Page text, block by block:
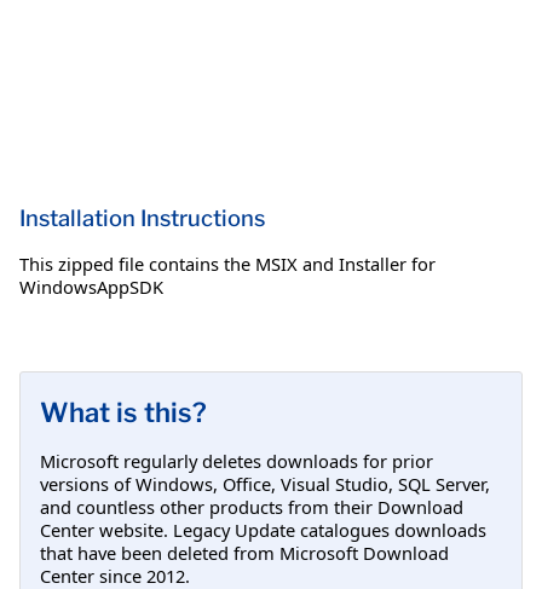
Installation Instructions
This zipped file contains the MSIX and Installer for
WindowsAppSDK
What is this?
Microsoft regularly deletes downloads for prior
versions of Windows, Office, Visual Studio, SQL Server,
and countless other products from their Download
Center website. Legacy Update catalogues downloads
that have been deleted from Microsoft Download
Center since 2012.